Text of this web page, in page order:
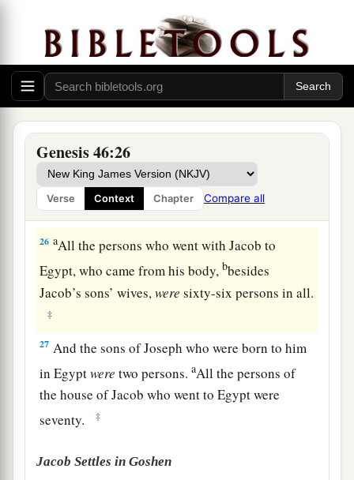
Genesis 46:26
Verse Context Chapter Compare all
the sons of Rachel, who were born
to Jacob: fourteen persons in all.
23The son of Danwas1Hushim. ‡
24 aThe sons of NaphtaliwereJahzeel, Guni,
Jezer, and Shillem.
25 aThesewerethe sons of Bilhah,bwhom Laban
gave to Rachel his daughter, and she bore these
to Jacob: seven persons in all.
26 aAll the persons who went with Jacob to
Egypt, who came from his body, bbesides
Jacob’s sons’ wives,were sixty-six persons in all.
‡
27 And the sons of Joseph who were born to him
in Egyptwere two persons.aAll the persons of
the house of Jacob who went to Egypt were
seventy.
‡
Jacob Settles in Goshen